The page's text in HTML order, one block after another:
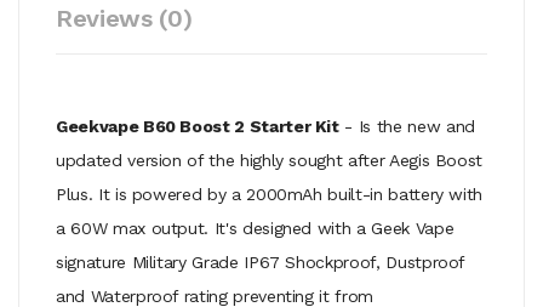
Reviews (0)
Geekvape B60 Boost 2 Starter Kit- Is the new and
updated version of the highly sought after Aegis Boost
Plus. It is powered by a 2000mAh built-in battery with
a 60W max output. It's designed with a Geek Vape
signature Military Grade IP67 Shockproof, Dustproof
and Waterproof rating preventing it from